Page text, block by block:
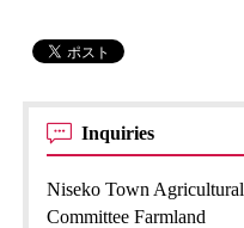
Inquiries
Niseko Town Agricultural
Committee Farmland